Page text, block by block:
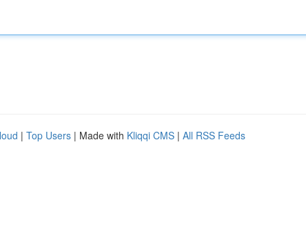
| Top Users | Made with Kliqqi CMS | All RSS Feeds